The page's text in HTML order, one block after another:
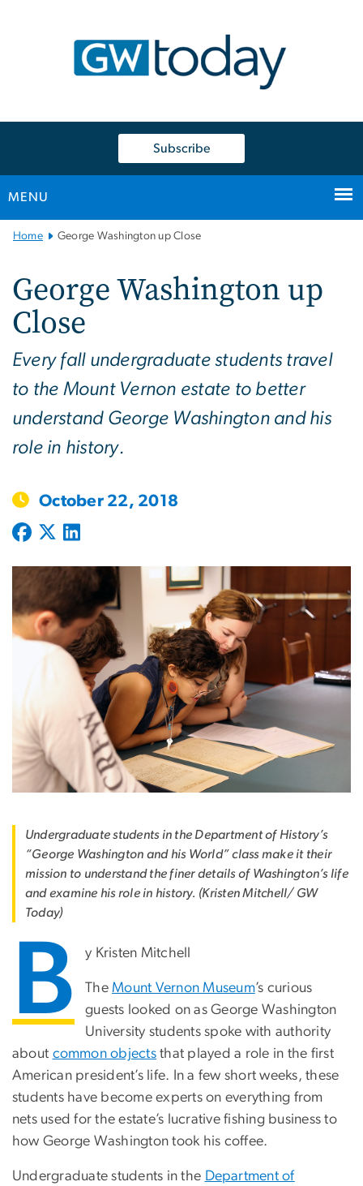
Subscribe
MENU
Main
Home George Washington up Close
George Washington up
Close
Every fall undergraduate students travel
to the Mount Vernon estate to better
understand George Washington and his
role in history.
October 22, 2018
Undergraduate students in the Department of History’s
“George Washington and his World” class make it their
mission to understand the finer details of Washington’s life
and examine his role in history. (Kristen Mitchell/ GW
Today)
B y Kristen Mitchell
TheMount Vernon Museum’s curious
guests looked on as George Washington
University students spoke with authority
about common objects that played a role in the first
American president’s life. In a few short weeks, these
students have become experts on everything from
nets used for the estate’s lucrative fishing business to
how George Washington took his coffee.
Undergraduate students in the Department of